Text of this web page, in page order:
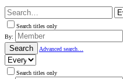
Search titles only
By:
Search Advanced search…
Search titles only